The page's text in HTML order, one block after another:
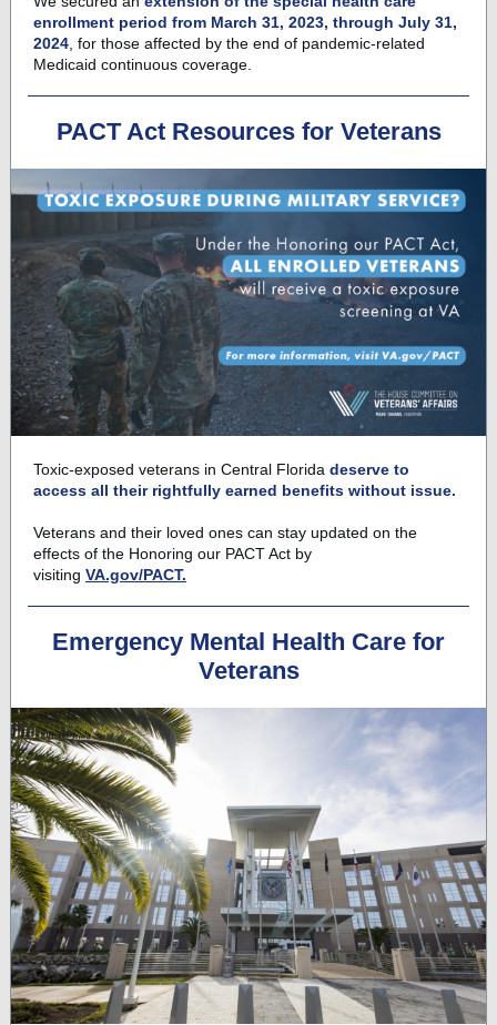
enrollment period from March 31, 2023, through July 31,
2024 , for those affected by the end of pandemic-related
Medicaid continuous coverage.
PACT Act Resources for Veterans
Toxic-exposed veterans in Central Florida deserve to
access all their rightfully earned benefits without issue.
Veterans and their loved ones can stay updated on the
effects of the Honoring our PACT Act by
visiting VA.gov/PACT.
Emergency Mental Health Care for
Veterans